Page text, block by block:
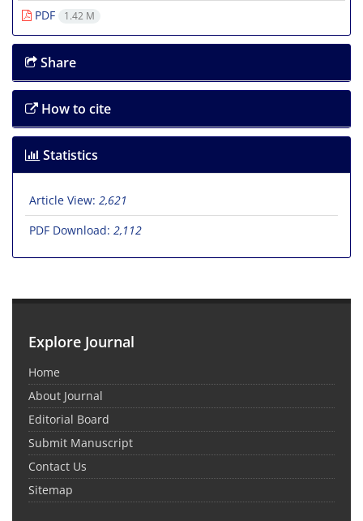
PDF
1.42 M
Share
How to cite
Statistics
Article View: 2,621
PDF Download: 2,112
Explore Journal
Home
About Journal
Editorial Board
Submit Manuscript
Contact Us
Sitemap